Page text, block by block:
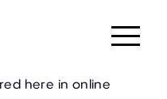
here in online